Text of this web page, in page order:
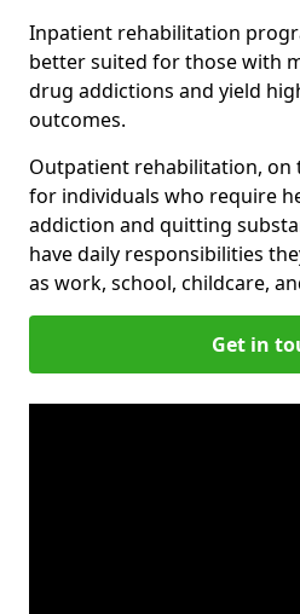
Inpatient rehabilitation
better suited for those with
drug addictions and yield
outcomes.
Outpatient rehabilitation, on
for individuals who require
addiction and quitting
have daily responsibilities
as work, school, childcare,
Get in